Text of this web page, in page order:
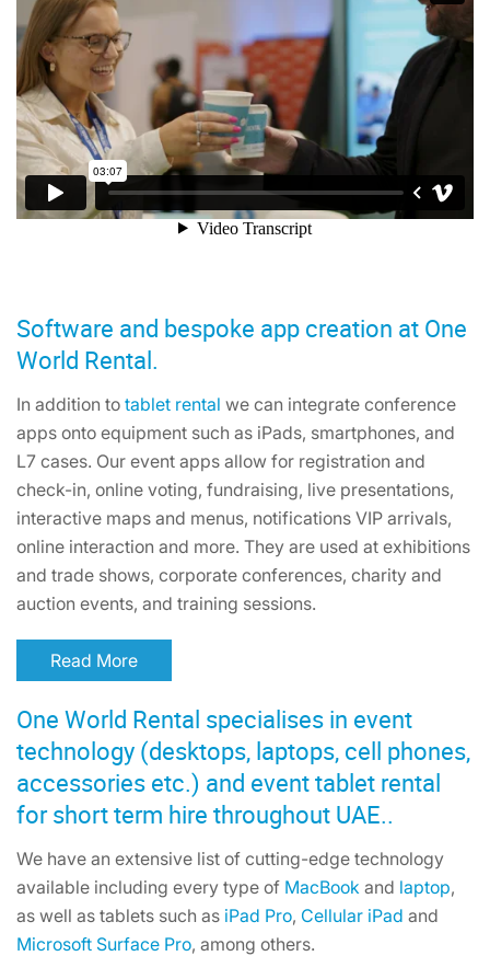
Software and bespoke app creation at One
World Rental.
In addition to tablet rental we can integrate conference
apps onto equipment such as iPads, smartphones, and
L7 cases. Our event apps allow for registration and
check-in, online voting, fundraising, live presentations,
interactive maps and menus, notifications VIP arrivals,
online interaction and more. They are used at exhibitions
and trade shows, corporate conferences, charity and
auction events, and training sessions.
Read More
One World Rental specialises in event
technology (desktops, laptops, cell phones,
accessories etc.) and event tablet rental
for short term hire throughout UAE..
We have an extensive list of cutting-edge technology
available including every type of MacBook and laptop,
as well as tablets such as iPad Pro, Cellular iPad and
Microsoft Surface Pro, among others.